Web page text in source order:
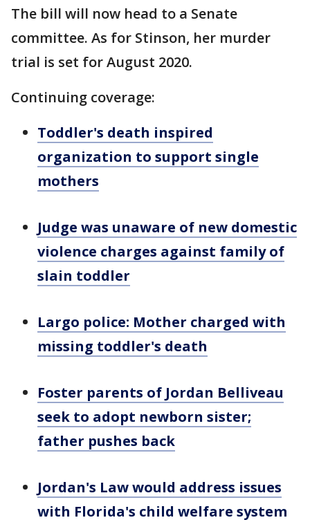
The bill will now head to a Senate
committee. As for Stinson, her murder
trial is set for August 2020.
Continuing coverage:
Toddler's death inspired
organization to support single
mothers
Judge was unaware of new domestic
violence charges against family of
slain toddler
Largo police: Mother charged with
missing toddler's death
Foster parents of Jordan Belliveau
seek to adopt newborn sister;
father pushes back
Jordan's Law would address issues
with Florida's child welfare system